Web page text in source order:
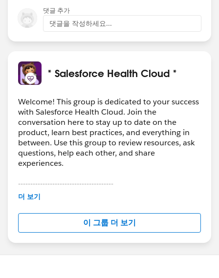
댓글 추가
댓글을 작성하세요...
* Salesforce Health Cloud *
Welcome! This group is dedicated to your success
with Salesforce Health Cloud. Join the
conversation here to stay up to date on the
product, learn best practices, and everything in
between. Use this group to review resources, ask
questions, help each other, and share
experiences.
---------------------------------------
This group is maintained and moderated by
this group falls under the official Forward-Looking
http://investor.salesforce.com/about-
us/investor/forward-looking-
statements/default.aspx
더 보기
이 그룹 더 보기